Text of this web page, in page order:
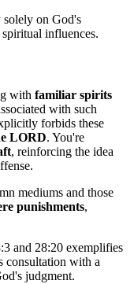
solely on God's
influences.
with familiar spirits
with such
forbids these
LORD. You're
, reinforcing the idea
mediums and those
punishments,
and 28:20 exemplifies
consultation with a
judgment.